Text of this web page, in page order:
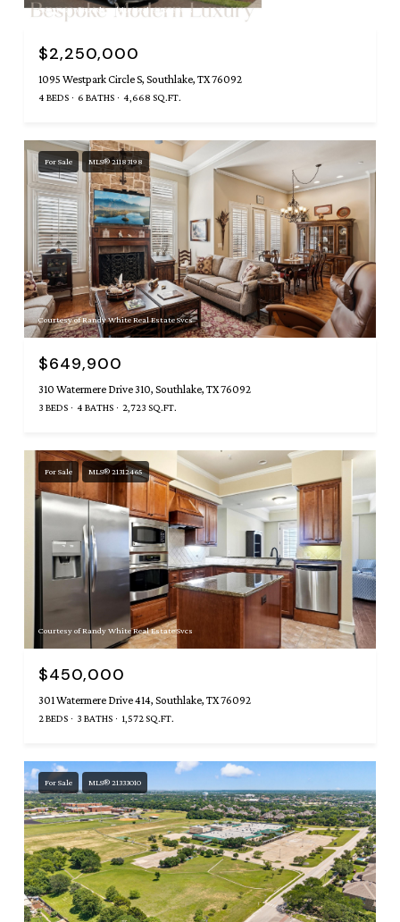
Courtesy of Randy White Real Estate Svcs
$2,250,000
1095 Westpark Circle S, Southlake, TX 76092
4 BEDS 6 BATHS 4,668 SQ.FT.
For Sale MLS® 21183198
Courtesy of Randy White Real Estate Svcs
$649,900
310 Watermere Drive 310, Southlake, TX 76092
3 BEDS 4 BATHS 2,723 SQ.FT.
For Sale MLS® 21312465
Courtesy of Randy White Real Estate Svcs
$450,000
301 Watermere Drive 414, Southlake, TX 76092
2 BEDS 3 BATHS 1,572 SQ.FT.
For Sale MLS® 21333010